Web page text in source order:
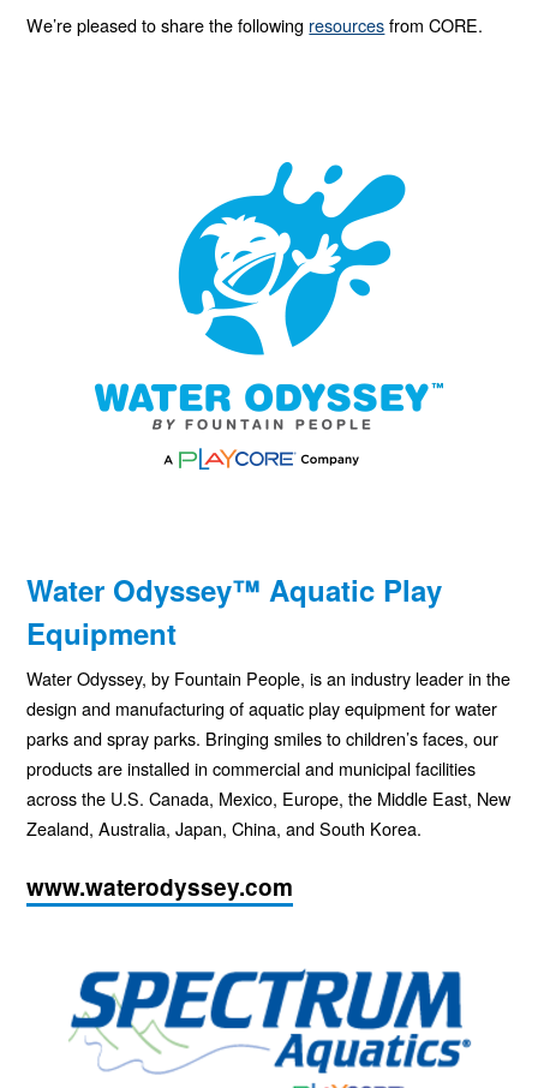
We’re pleased to share the following resourcesfrom CORE.
Water Odyssey™ Aquatic Play
Equipment
Water Odyssey, by Fountain People, is an industry leader in the
design and manufacturing of aquatic play equipment for water
parks and spray parks. Bringing smiles to children’s faces, our
products are installed in commercial and municipal facilities
across the U.S. Canada, Mexico, Europe, the Middle East, New
Zealand, Australia, Japan, China, and South Korea.
www.waterodyssey.com